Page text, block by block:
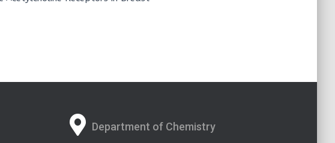
Department of Chemistry